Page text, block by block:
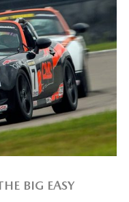
BIG EASY